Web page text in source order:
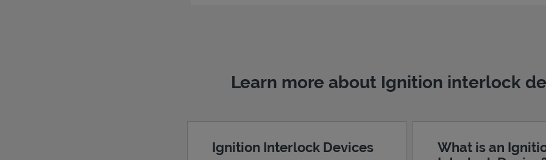
Learn more about Ignition interlock
Ignition Interlock Devices
What is an